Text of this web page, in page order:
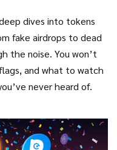
dives into tokens
fake airdrops to dead
the noise. You won’t
and what to watch
never heard of.